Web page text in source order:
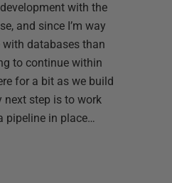
with the
and since I’m way
databases than
to continue within
for a bit as we build
next step is to work
pipeline in place…